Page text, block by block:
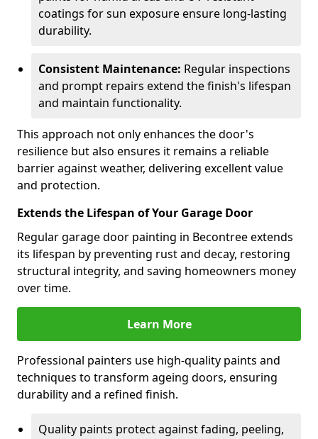
coatings for sun exposure ensure long-lasting
durability.
Consistent Maintenance: Regular inspections
and prompt repairs extend the finish's lifespan
and maintain functionality.
This approach not only enhances the door's
resilience but also ensures it remains a reliable
barrier against weather, delivering excellent value
and protection.
Extends the Lifespan of Your Garage Door
Regular garage door painting in Becontree extends
its lifespan by preventing rust and decay, restoring
structural integrity, and saving homeowners money
over time.
Learn More
Professional painters use high-quality paints and
techniques to transform ageing doors, ensuring
durability and a refined finish.
Quality paints protect against fading, peeling,